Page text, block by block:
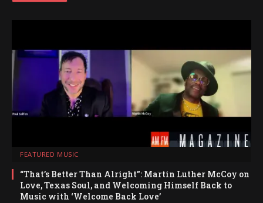
FEATURED MUSIC
“That’s Better Than Alright”: Martin Luther McCoy on
Love, Texas Soul, and Welcoming Himself Back to
Music with ‘Welcome Back Love’